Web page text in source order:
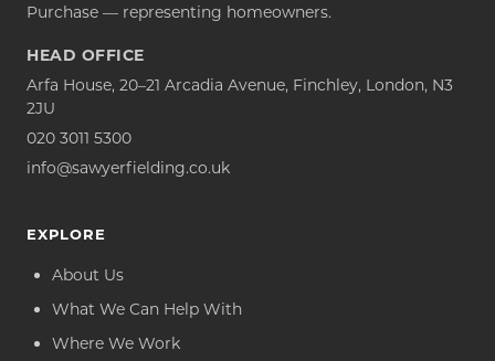
Purchase — representing homeowners.
HEAD OFFICE
Arfa House, 20–21 Arcadia Avenue, Finchley, London, N3
2JU
020 3011 5300
info@sawyerfielding.co.uk
EXPLORE
About Us
What We Can Help With
Where We Work